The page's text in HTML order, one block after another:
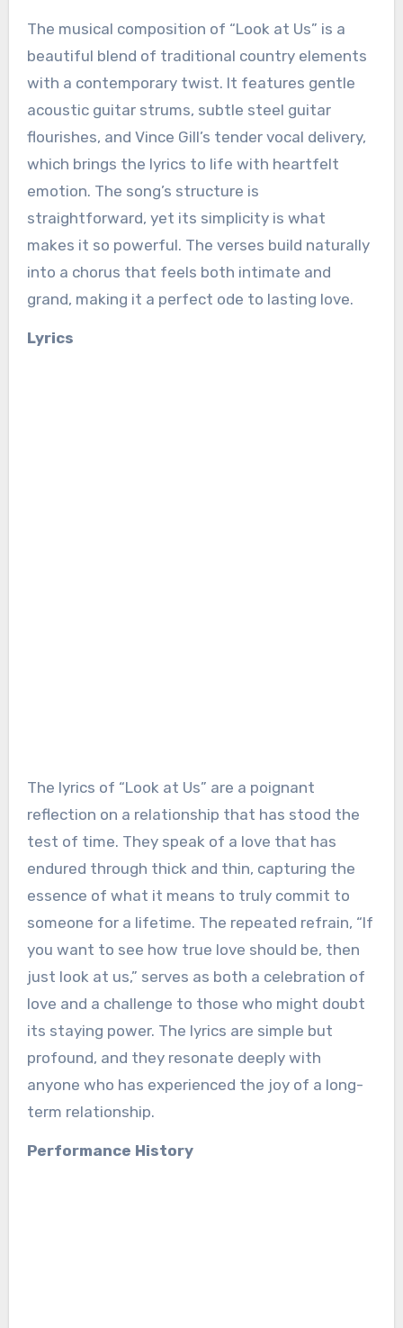
The musical composition of “Look at Us” is a
beautiful blend of traditional country elements
with a contemporary twist. It features gentle
acoustic guitar strums, subtle steel guitar
flourishes, and Vince Gill’s tender vocal delivery,
which brings the lyrics to life with heartfelt
emotion. The song’s structure is
straightforward, yet its simplicity is what
makes it so powerful. The verses build naturally
into a chorus that feels both intimate and
grand, making it a perfect ode to lasting love.
Lyrics
The lyrics of “Look at Us” are a poignant
reflection on a relationship that has stood the
test of time. They speak of a love that has
endured through thick and thin, capturing the
essence of what it means to truly commit to
someone for a lifetime. The repeated refrain, “If
you want to see how true love should be, then
just look at us,” serves as both a celebration of
love and a challenge to those who might doubt
its staying power. The lyrics are simple but
profound, and they resonate deeply with
anyone who has experienced the joy of a long-
term relationship.
Performance History